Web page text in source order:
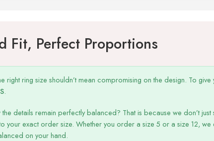
Fit, Perfect Proportions
right ring size shouldn’t mean compromising on the design. To
.
details remain perfectly balanced? That is because we don’t just
your exact order size. Whether you order a size 5 or a size 12,
on your hand.